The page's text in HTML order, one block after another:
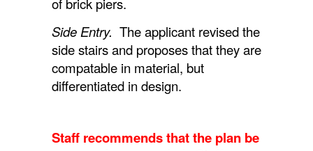
of brick piers.
Side Entry. The applicant revised the
side stairs and proposes that they are
compatable in material, but
differentiated in design.
Staff recommends that the plan be